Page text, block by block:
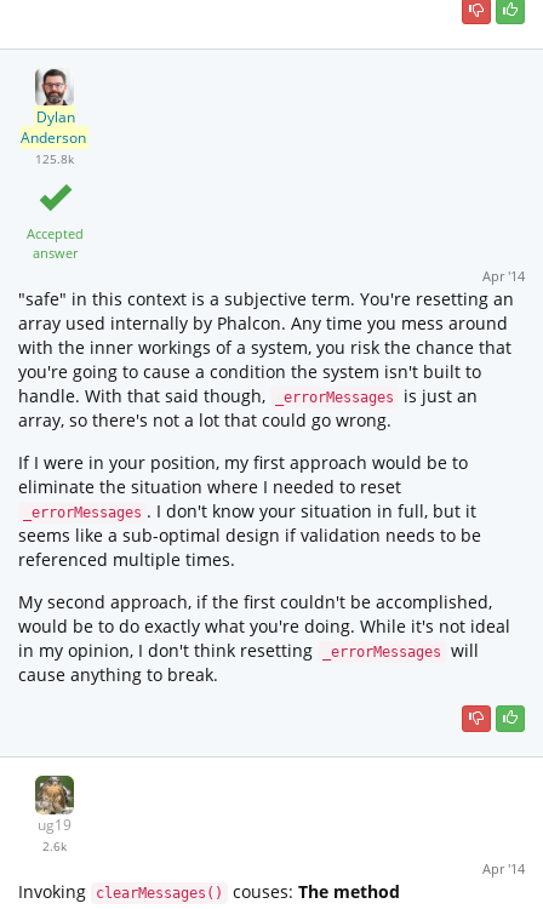
Dylan
Anderson
125.8k
Accepted
answer
Apr '14
"safe" in this context is a subjective term. You're resetting an
array used internally by Phalcon. Any time you mess around
with the inner workings of a system, you risk the chance that
you're going to cause a condition the system isn't built to
handle. With that said though,
_errorMessages
is just an
array, so there's not a lot that could go wrong.
If I were in your position, my first approach would be to
eliminate the situation where I needed to reset
_errorMessages . I don't know your situation in full, but it
seems like a sub-optimal design if validation needs to be
referenced multiple times.
My second approach, if the first couldn't be accomplished,
would be to do exactly what you're doing. While it's not ideal
in my opinion, I don't think resetting
_errorMessages
will
cause anything to break.
ug19
2.6k
Apr '14
Invoking clearMessages() couses: The method